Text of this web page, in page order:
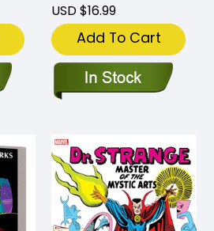
USD $16.99
Add To Cart